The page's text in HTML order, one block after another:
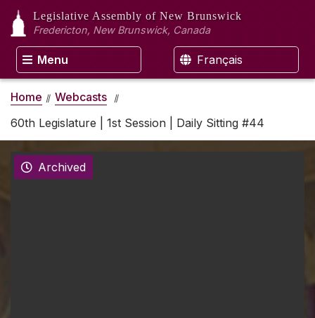
Legislative Assembly of New Brunswick
Fredericton, New Brunswick, Canada
Menu Français
Home
Webcasts
60th Legislature | 1st Session | Daily Sitting #44
Archived